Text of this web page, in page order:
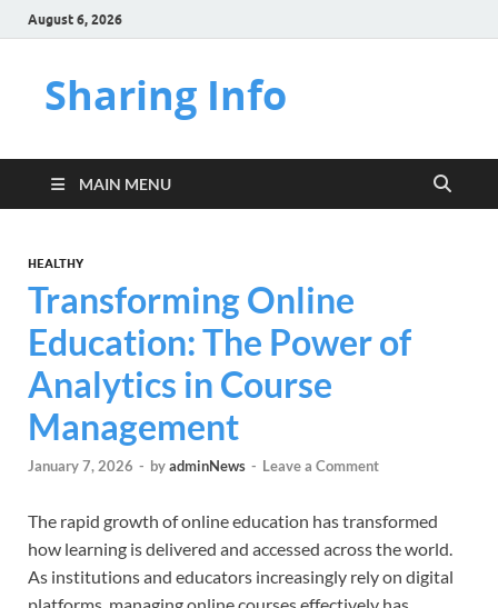
August 6, 2026
Sharing Info
MAIN MENU
HEALTHY
Transforming Online
Education: The Power of
Analytics in Course
Management
January 7, 2026 - byadminNews - Leave a Comment
The rapid growth of online education has transformed
how learning is delivered and accessed across the world.
As institutions and educators increasingly rely on digital